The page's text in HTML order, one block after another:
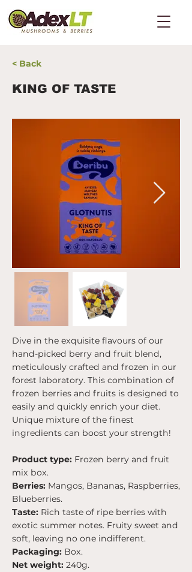
< Back
KING OF TASTE
Dive in the exquisite flavours of our
hand-picked berry and fruit blend,
meticulously crafted and frozen in our
forest laboratory. This combination of
frozen berries and fruits is designed to
easily and quickly enrich your diet.
Unique mixture of the finest
ingredients can boost your strength!
Product type: Frozen berry and fruit
mix box.
Berries: Mangos, Bananas, Raspberries,
Blueberries.
Taste: Rich taste of ripe berries with
exotic summer notes. Fruity sweet and
soft, leaving no one indifferent.
Packaging: Box.
Net weight: 240g.